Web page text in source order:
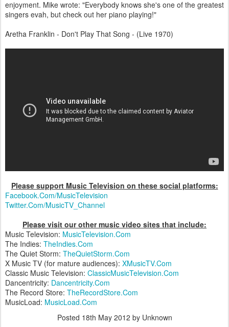
enjoyment. Mike wrote: "Everybody knows she's one of the greatest
singers evah, but check out her piano playing!"
Aretha Franklin - Don't Play That Song - (Live 1970)
Please support Music Television on these social platforms:
Facebook.Com/MusicTelevision
Twitter.Com/MusicTV_Channel
Please visit our other music video sites that include:
Music Television: MusicTelevision.Com
The Indies: TheIndies.Com
The Quiet Storm: TheQuietStorm.Com
X Music TV (for mature audiences): XMusicTV.Com
Classic Music Television: ClassicMusicTelevision.Com
Dancentricity: Dancentricity.Com
The Record Store: TheRecordStore.Com
MusicLoad: MusicLoad.Com
Posted 18th May 2012 by Unknown